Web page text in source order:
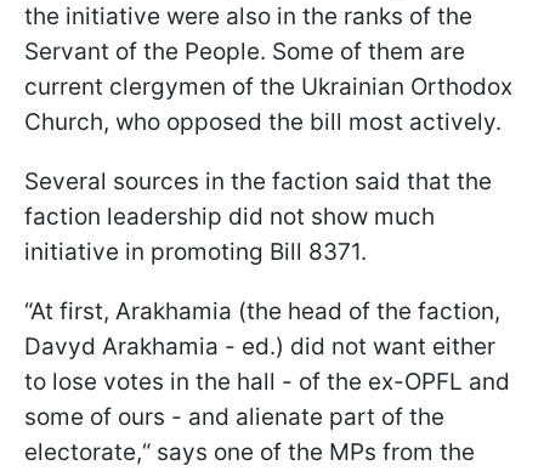
the initiative were also in the ranks of the
Servant of the People. Some of them are
current clergymen of the Ukrainian Orthodox
Church, who opposed the bill most actively.
Several sources in the faction said that the
faction leadership did not show much
initiative in promoting Bill 8371.
“At first, Arakhamia (the head of the faction,
Davyd Arakhamia - ed.) did not want either
to lose votes in the hall - of the ex-OPFL and
some of ours - and alienate part of the
electorate,“ says one of the MPs from the